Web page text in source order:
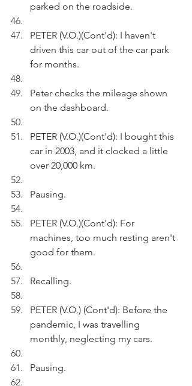
parked on the roadside.
PETER (V.O.)(Cont'd): I haven't
driven this car out of the car park
for months.
Peter checks the mileage shown
on the dashboard.
PETER (V.O.)(Cont'd): I bought this
car in 2003, and it clocked a little
over 20,000 km.
Pausing.
PETER (V.O.)(Cont'd): For
machines, too much resting aren't
good for them.
Recalling.
PETER (V.O.) (Cont'd): Before the
pandemic, I was travelling
monthly, neglecting my cars.
Pausing.